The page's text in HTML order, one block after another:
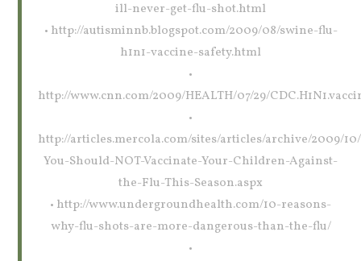
ill-never-get-flu-shot.html
• http://autisminnb.blogspot.com/2009/08/swine-flu-
h1n1-vaccine-safety.html
•
http://www.cnn.com/2009/HEALTH/07/29/
•
http://articles.mercola.com/sites/articles/archive/2009/
You-Should-NOT-Vaccinate-Your-Children-Against-
the-Flu-This-Season.aspx
• http://www.undergroundhealth.com/10-reasons-
why-flu-shots-are-more-dangerous-than-the-flu/
•